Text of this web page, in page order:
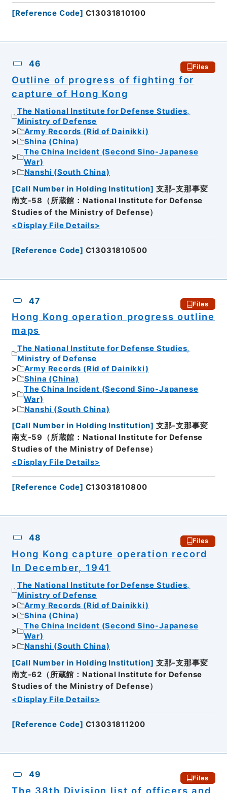
[Reference Code] C13031810100
46 Files
Outline of progress of fighting for
capture of Hong Kong
The National Institute for Defense Studies,
Ministry of Defense
Army Records (Rid of Dainikki)
Shina (China)
The China Incident (Second Sino-Japanese
War)
Nanshi (South China)
[Call Number in Holding Institution] 支那-支那事変
南支-58（所蔵館：National Institute for Defense
Studies of the Ministry of Defense）
<Display File Details>
[Reference Code] C13031810500
47 Files
Hong Kong operation progress outline
maps
The National Institute for Defense Studies,
Ministry of Defense
Army Records (Rid of Dainikki)
Shina (China)
The China Incident (Second Sino-Japanese
War)
Nanshi (South China)
[Call Number in Holding Institution] 支那-支那事変
南支-59（所蔵館：National Institute for Defense
Studies of the Ministry of Defense）
<Display File Details>
[Reference Code] C13031810800
48 Files
Hong Kong capture operation record
In December, 1941
The National Institute for Defense Studies,
Ministry of Defense
Army Records (Rid of Dainikki)
Shina (China)
The China Incident (Second Sino-Japanese
War)
Nanshi (South China)
[Call Number in Holding Institution] 支那-支那事変
南支-62（所蔵館：National Institute for Defense
Studies of the Ministry of Defense）
<Display File Details>
[Reference Code] C13031811200
49 Files
The 38th Division list of officers and